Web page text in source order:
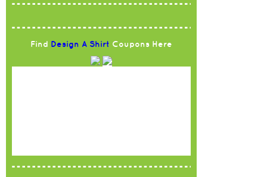
Find Design A Shirt Coupons Here